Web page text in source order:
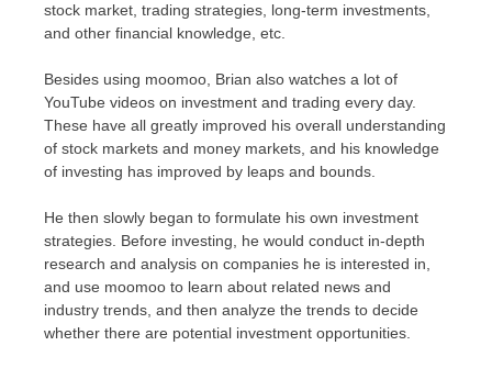
stock market, trading strategies, long-term investments,
and other financial knowledge, etc.
Besides using moomoo, Brian also watches a lot of
YouTube videos on investment and trading every day.
These have all greatly improved his overall understanding
of stock markets and money markets, and his knowledge
of investing has improved by leaps and bounds.
He then slowly began to formulate his own investment
strategies. Before investing, he would conduct in-depth
research and analysis on companies he is interested in,
and use moomoo to learn about related news and
industry trends, and then analyze the trends to decide
whether there are potential investment opportunities.